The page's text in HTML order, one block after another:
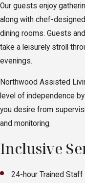
Our guests enjoy
along with chef-
dining rooms. Guests
take a leisurely stroll
evenings.
Northwood Assisted
level of independence
you desire from
and monitoring.
Inclusive
24-hour Trained Staff